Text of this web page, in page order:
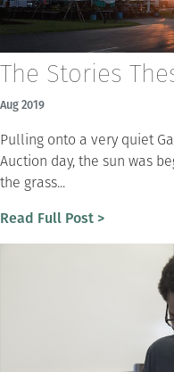
The Stories
Aug 2019
Pulling onto a very quiet
Auction day, the sun was
the grass...
Read Full Post >